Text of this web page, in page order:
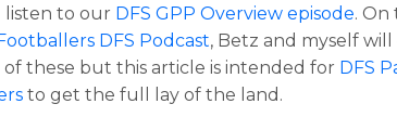
listen to our DFS GPP Overview episode. On
DFS Podcast, Betz and myself
these but this article is intended for DFS
to get the full lay of the land.